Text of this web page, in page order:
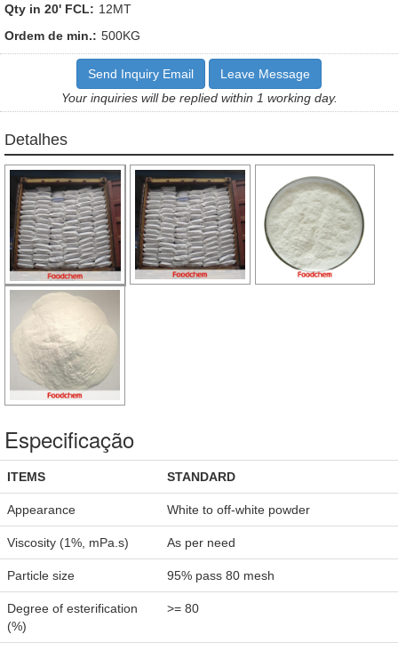
Qty in 20' FCL: 12MT
Ordem de min.: 500KG
Send Inquiry Email
Leave Message
Your inquiries will be replied within 1 working day.
Detalhes
Especificação
ITEMS STANDARD
Appearance White to off-white powder
Viscosity (1%, mPa.s) As per need
Particle size 95% pass 80 mesh
Degree of esterification
(%)
>= 80